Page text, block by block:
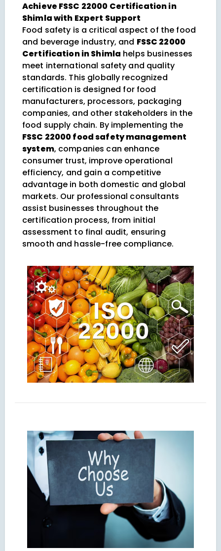
Achieve FSSC 22000 Certification in
Shimla with Expert Support
Food safety is a critical aspect of the food
and beverage industry, and FSSC 22000
Certification in Shimla helps businesses
meet international safety and quality
standards. This globally recognized
certification is designed for food
manufacturers, processors, packaging
companies, and other stakeholders in the
food supply chain. By implementing the
FSSC 22000 food safety management
system, companies can enhance
consumer trust, improve operational
efficiency, and gain a competitive
advantage in both domestic and global
markets. Our professional consultants
assist businesses throughout the
certification process, from initial
assessment to final audit, ensuring
smooth and hassle-free compliance.